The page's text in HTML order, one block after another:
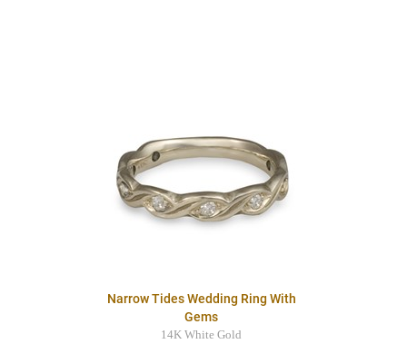
Narrow Tides Wedding Ring With
Gems
14K White Gold